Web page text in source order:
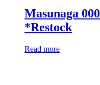
Masunaga 000
*Restock
Read more